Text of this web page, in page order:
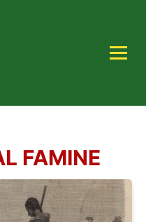
FAMINE